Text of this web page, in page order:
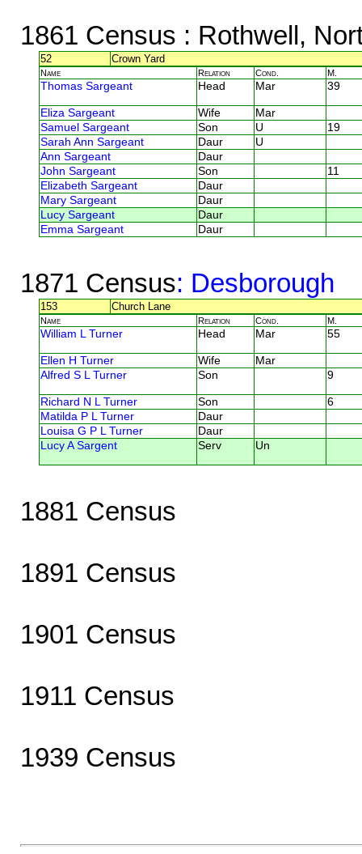
1861 Census : Rothwell,
52 Crown Yard
Name Relation Cond. M.
Thomas Sargeant Head Mar 39
Eliza Sargeant Wife
Mar
Samuel Sargeant
Son U
19
Sarah Ann Sargeant
Daur
U
Ann Sargeant
Daur
John Sargeant
Son
11
Elizabeth Sargeant
Daur
Mary Sargeant
Daur
Lucy Sargeant
Daur
Emma Sargeant
Daur
1871 Census: Desborough
153 Church Lane
Name Relation Cond. M.
William L Turner Head Mar 55
Ellen H Turner Wife
Mar
Alfred S L Turner
Son 9
Richard N L Turner Son
6
Matilda P L Turner
Daur
Louisa G P L Turner
Daur
Lucy A Sargent
Serv Un
1881 Census
1891 Census
1901 Census
1911 Census
1939 Census